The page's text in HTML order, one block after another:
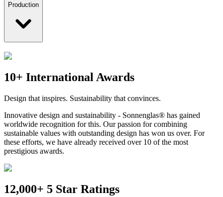
Production
10+ International Awards
Design that inspires. Sustainability that convinces.
Innovative design and sustainability - Sonnenglas® has gained
worldwide recognition for this. Our passion for combining
sustainable values with outstanding design has won us over. For
these efforts, we have already received over 10 of the most
prestigious awards.
12,000+ 5 Star Ratings